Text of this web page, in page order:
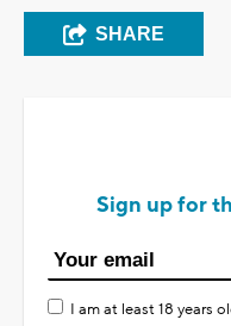
SHARE
Sign up for
I am at least 18 years